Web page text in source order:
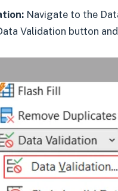
Navigate to the
Validation button